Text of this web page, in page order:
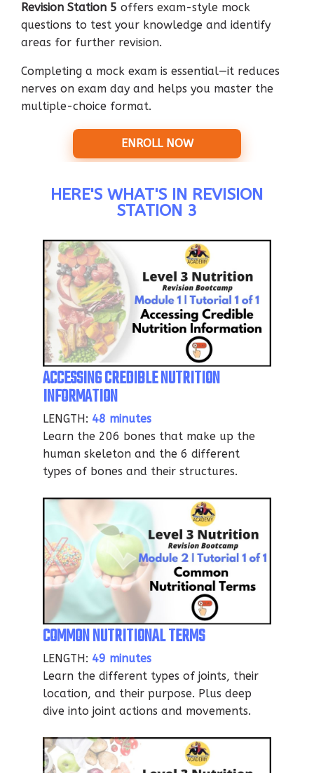
Revision Station 5 offers exam-style mock
questions to test your knowledge and identify
areas for further revision.
Completing a mock exam is essential—it reduces
nerves on exam day and helps you master the
multiple-choice format.
ENROLL NOW
HERE'S WHAT'S IN REVISION
STATION 3
ACCESSING CREDIBLE NUTRITION
INFORMATION
LENGTH: 48 minutes
Learn the 206 bones that make up the
human skeleton and the 6 different
types of bones and their structures.
COMMON NUTRITIONAL TERMS
LENGTH: 49 minutes
Learn the different types of joints, their
location, and their purpose. Plus deep
dive into joint actions and movements.